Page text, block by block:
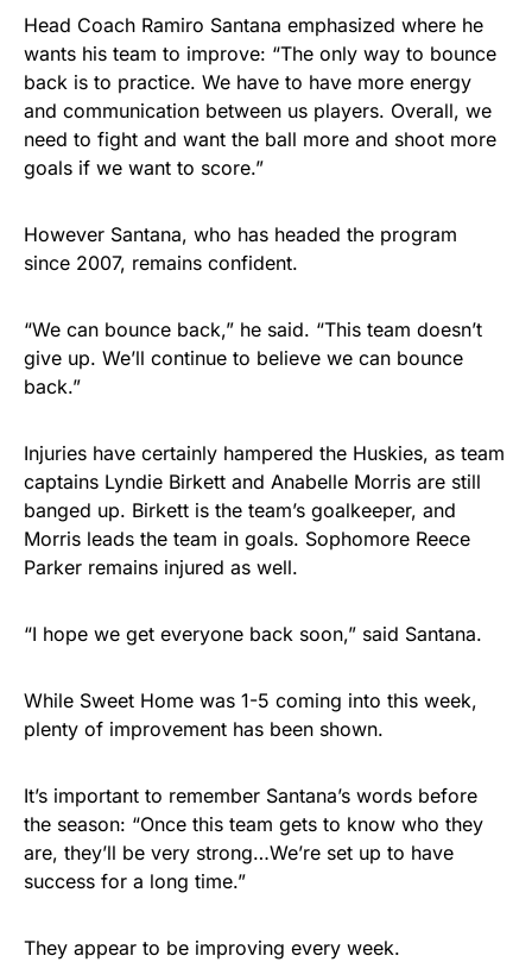
Head Coach Ramiro Santana emphasized where he
wants his team to improve: “The only way to bounce
back is to practice. We have to have more energy
and communication between us players. Overall, we
need to fight and want the ball more and shoot more
goals if we want to score.”
However Santana, who has headed the program
since 2007, remains confident.
“We can bounce back,” he said. “This team doesn’t
give up. We’ll continue to believe we can bounce
back.”
Injuries have certainly hampered the Huskies, as team
captains Lyndie Birkett and Anabelle Morris are still
banged up. Birkett is the team’s goalkeeper, and
Morris leads the team in goals. Sophomore Reece
Parker remains injured as well.
“I hope we get everyone back soon,” said Santana.
While Sweet Home was 1-5 coming into this week,
plenty of improvement has been shown.
It’s important to remember Santana’s words before
the season: “Once this team gets to know who they
are, they’ll be very strong…We’re set up to have
success for a long time.”
They appear to be improving every week.